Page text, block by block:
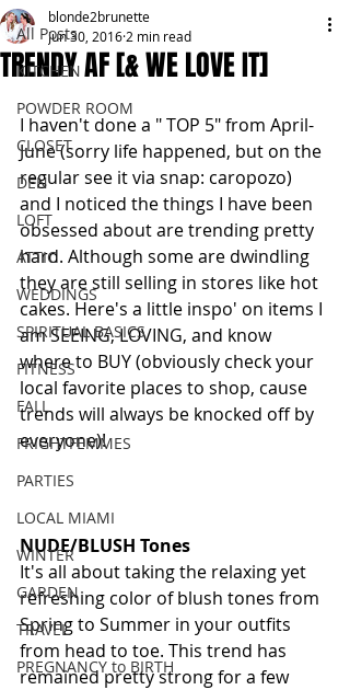
All Posts
KITCHEN
POWDER ROOM
CLOSET
DEN
LOFT
ATTIC
WEDDINGS
SPIRITUAL BASICS
FITNESS
FALL
FRIGHTFEMMES
PARTIES
LOCAL MIAMI
WINTER
GARDEN
TRAVEL
PREGNANCY to BIRTH
TRENDY AF [& WE LOVE IT]
blonde2brunette
Jun 30, 2016 2 min read
I haven't done a " TOP 5" from April-
June (sorry life happened, but on the
regular see it via snap: caropozo)
and I noticed the things I have been
obsessed about are trending pretty
hard. Although some are dwindling
they are still selling in stores like hot
cakes. Here's a little inspo' on items I
am SEEING, LOVING, and know
where to BUY (obviously check your
local favorite places to shop, cause
trends will always be knocked off by
everyone)!
NUDE/BLUSH Tones
It's all about taking the relaxing yet
refreshing color of blush tones from
Spring to Summer in your outfits
from head to toe. This trend has
remained pretty strong for a few